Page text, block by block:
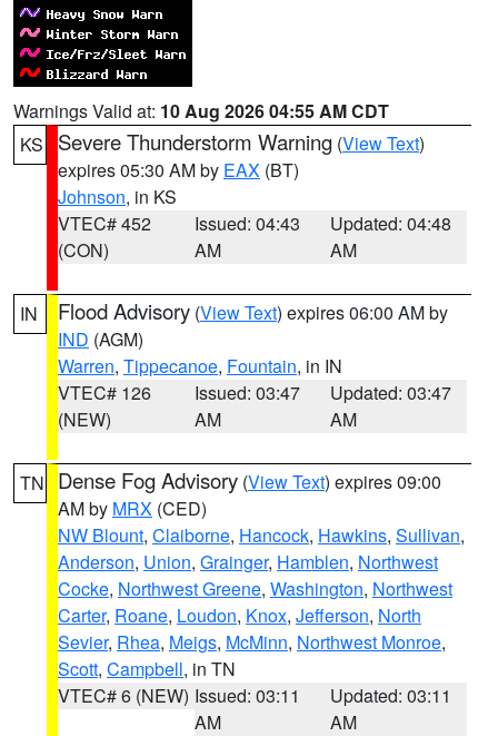
Warnings Valid at: 10 Aug 2026 04:55 AM CDT
KS
Severe Thunderstorm Warning (View Text)
expires 05:30 AM by EAX (BT)
Johnson, in KS
VTEC# 452
(CON)
Issued: 04:43
AM
Updated: 04:48
AM
IN Flood Advisory (View Text) expires 06:00 AM by
IND (AGM)
Warren, Tippecanoe, Fountain, in IN
VTEC# 126
(NEW)
Issued: 03:47
AM
Updated: 03:47
AM
TN Dense Fog Advisory (View Text) expires 09:00
AM by MRX (CED)
NW Blount, Claiborne, Hancock, Hawkins, Sullivan,
Anderson, Union, Grainger, Hamblen, Northwest
Cocke, Northwest Greene, Washington, Northwest
Carter, Roane, Loudon, Knox, Jefferson, North
Sevier, Rhea, Meigs, McMinn, Northwest Monroe,
Scott, Campbell, in TN
VTEC# 6 (NEW) Issued: 03:11
AM
Updated: 03:11
AM